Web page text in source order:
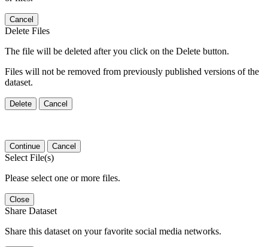
Cancel
Delete Files
The file will be deleted after you click on the Delete button.
Files will not be removed from previously published versions of the
dataset.
Delete Cancel
Continue Cancel
Select File(s)
Please select one or more files.
Close
Share Dataset
Share this dataset on your favorite social media networks.